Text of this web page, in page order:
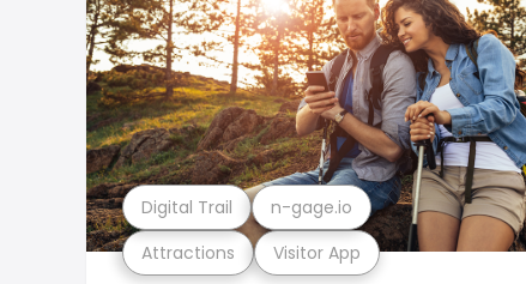
Attractions Visitor App
Digital Trail n-gage.io